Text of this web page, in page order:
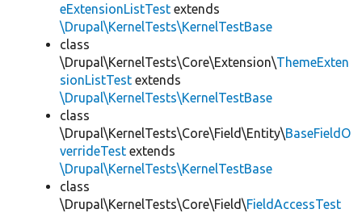
eExtensionListTest extends
\Drupal\KernelTests\KernelTestBase
class
\Drupal\KernelTests\Core\Extension\ThemeExten
sionListTest extends
\Drupal\KernelTests\KernelTestBase
class
\Drupal\KernelTests\Core\Field\Entity\BaseFieldO
verrideTest extends
\Drupal\KernelTests\KernelTestBase
class
\Drupal\KernelTests\Core\Field\FieldAccessTest